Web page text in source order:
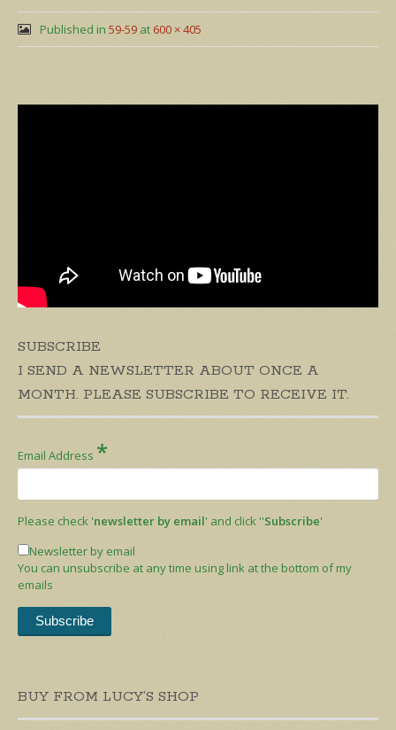
Published in 59-59at 600 × 405
SUBSCRIBE
I SEND A NEWSLETTER ABOUT ONCE A
MONTH. PLEASE SUBSCRIBE TO RECEIVE IT.
Email Address *
Please check 'newsletter by email' and click ''Subscribe'
Newsletter by email
You can unsubscribe at any time using link at the bottom of my
emails
BUY FROM LUCY’S SHOP